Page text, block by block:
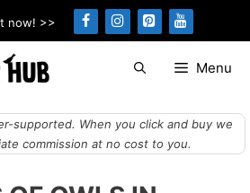
now! >>
Menu
supported. When you click and buy we
commission at no cost to you.